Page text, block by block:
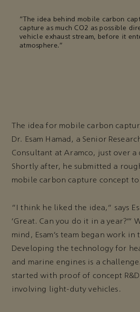
"The idea behind mobile carbon
capture as much CO2 as possible
vehicle exhaust stream, before it
atmosphere."
The idea for mobile carbon
Dr. Esam Hamad, a Senior
Consultant at Aramco, just over a
Shortly after, he submitted a
mobile carbon capture concept to
“I think he liked the idea,” says
‘Great. Can you do it in a year?’’’
mind, Esam’s team began work in
Developing the technology for
and marine engines is a
started with proof of concept
involving light-duty vehicles.